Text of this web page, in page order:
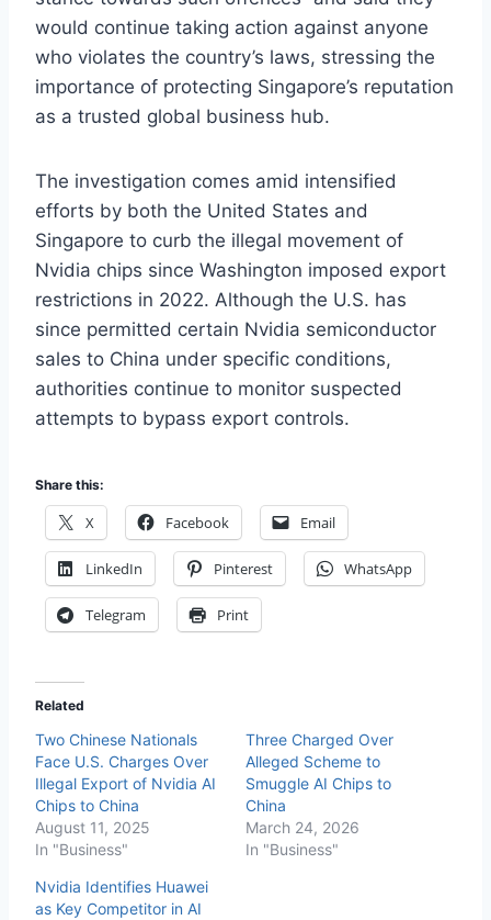
would continue taking action against anyone
who violates the country’s laws, stressing the
importance of protecting Singapore’s reputation
as a trusted global business hub.
The investigation comes amid intensified
efforts by both the United States and
Singapore to curb the illegal movement of
Nvidia chips since Washington imposed export
restrictions in 2022. Although the U.S. has
since permitted certain Nvidia semiconductor
sales to China under specific conditions,
authorities continue to monitor suspected
attempts to bypass export controls.
Share this:
X Facebook Email
LinkedIn Pinterest WhatsApp
Telegram Print
Related
Two Chinese Nationals
Face U.S. Charges Over
Illegal Export of Nvidia AI
Chips to China
August 11, 2025
In "Business"
Three Charged Over
Alleged Scheme to
Smuggle AI Chips to
China
March 24, 2026
In "Business"
Nvidia Identifies Huawei
as Key Competitor in AI